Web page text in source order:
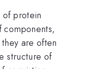
of protein
components,
are often
structure of